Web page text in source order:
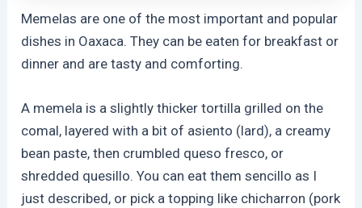
Memelas are one of the most important and popular
dishes in Oaxaca. They can be eaten for breakfast or
dinner and are tasty and comforting.
A memela is a slightly thicker tortilla grilled on the
comal, layered with a bit of asiento (lard), a creamy
bean paste, then crumbled queso fresco, or
shredded quesillo. You can eat them sencillo as I
just described, or pick a topping like chicharron (pork